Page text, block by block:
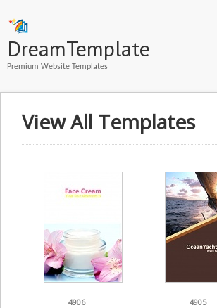
DreamTemplate
Premium Website Templates
View All Templates
4906 4905